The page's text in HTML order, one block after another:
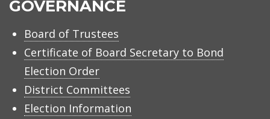
GOVERNANCE
Board of Trustees
Certificate of Board Secretary to Bond
Election Order
District Committees
Election Information